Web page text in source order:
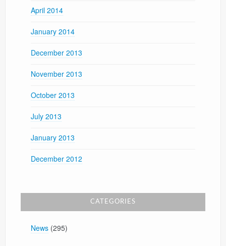
April 2014
January 2014
December 2013
November 2013
October 2013
July 2013
January 2013
December 2012
CATEGORIES
News (295)